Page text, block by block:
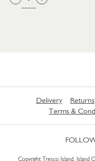
Delivery Returns
Terms &
Copyright Tresco Island, Island